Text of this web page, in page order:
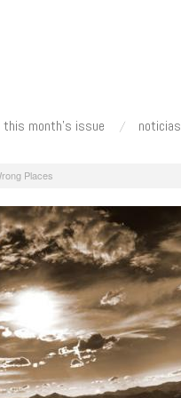
this month's issue noticias
Places